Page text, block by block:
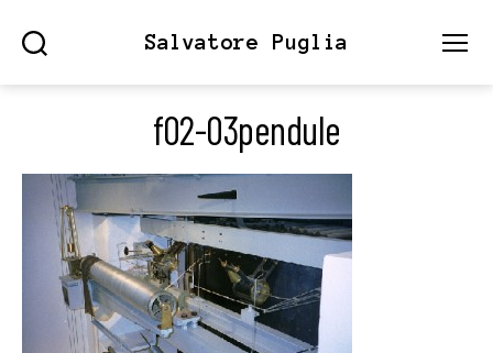
Salvatore Puglia
f02-03pendule